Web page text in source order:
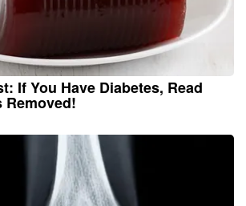
If You Have Diabetes, Read
Removed!